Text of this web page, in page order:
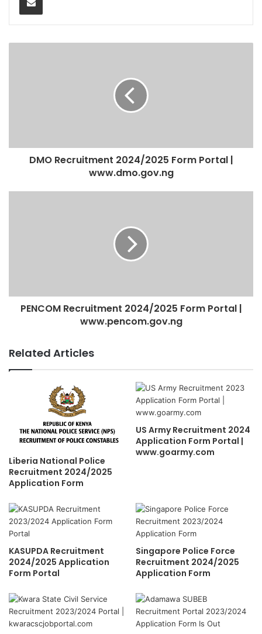
DMO Recruitment 2024/2025 Form Portal |
www.dmo.gov.ng
PENCOM Recruitment 2024/2025 Form Portal |
www.pencom.gov.ng
Related Articles
Liberia National Police
Recruitment 2024/2025
Application Form
US Army Recruitment 2024
Application Form Portal |
www.goarmy.com
KASUPDA Recruitment
2024/2025 Application
Form Portal
Singapore Police Force
Recruitment 2024/2025
Application Form